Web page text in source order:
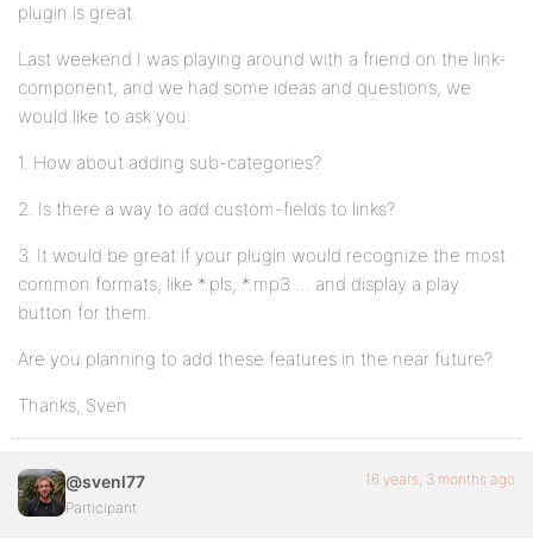
plugin is great.
Last weekend I was playing around with a friend on the link-
component, and we had some ideas and questions, we
would like to ask you:
1. How about adding sub-categories?
2. Is there a way to add custom-fields to links?
3. It would be great if your plugin would recognize the most
common formats, like *.pls, *.mp3 … and display a play
button for them.
Are you planning to add these features in the near future?
Thanks, Sven
@svenl77
Participant
16 years, 3 months ago